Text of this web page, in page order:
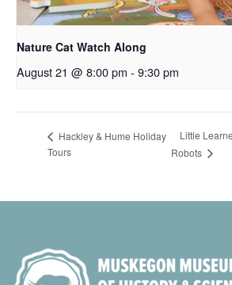
Nature Cat Watch Along
August 21 @ 8:00 pm - 9:30 pm
Hackley & Hume Holiday
Tours
Little
Robots